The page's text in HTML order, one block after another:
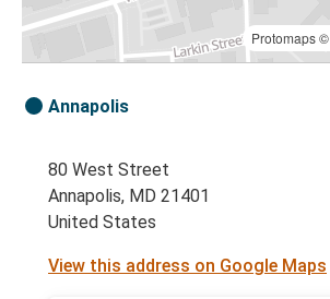
Protomaps©
Annapolis
80 West Street
Annapolis, MD 21401
United States
View this address on Google Maps